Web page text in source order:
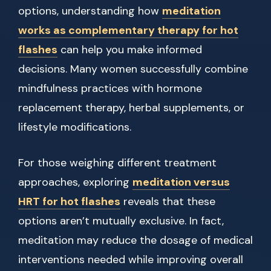
options, understanding how meditation
works as complementary therapy for hot
flashes can help you make informed
decisions. Many women successfully combine
mindfulness practices with hormone
replacement therapy, herbal supplements, or
lifestyle modifications.
For those weighing different treatment
approaches, exploring meditation versus
HRT for hot flashes reveals that these
options aren’t mutually exclusive. In fact,
meditation may reduce the dosage of medical
interventions needed while improving overall